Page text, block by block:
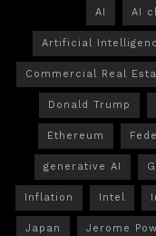
AI AI
Artificial
Commercial Real
Donald Trump
Ethereum
generative AI
Inflation Intel
Japan Jerome